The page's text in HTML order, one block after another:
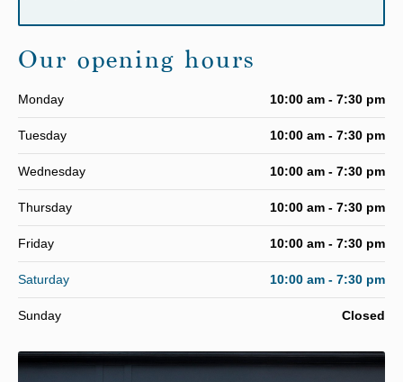
Our opening hours
Monday 10:00 am - 7:30 pm
Tuesday 10:00 am - 7:30 pm
Wednesday 10:00 am - 7:30 pm
Thursday 10:00 am - 7:30 pm
Friday 10:00 am - 7:30 pm
Saturday 10:00 am - 7:30 pm
Sunday Closed